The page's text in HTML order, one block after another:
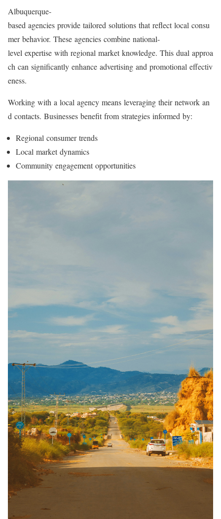
Albuquerque-
based agencies provide tailored solutions that reflect local consu
mer behavior. These agencies combine national-
level expertise with regional market knowledge. This dual approa
ch can significantly enhance advertising and promotional effectiv
eness.
Working with a local agency means leveraging their network an
d contacts. Businesses benefit from strategies informed by:
Regional consumer trends
Local market dynamics
Community engagement opportunities